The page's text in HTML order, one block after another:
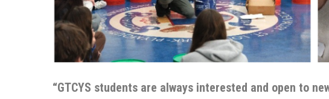
“GTCYS students are always interested and open to